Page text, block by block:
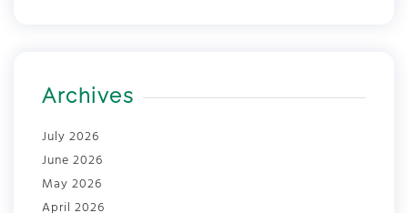
Archives
July 2026
June 2026
May 2026
April 2026